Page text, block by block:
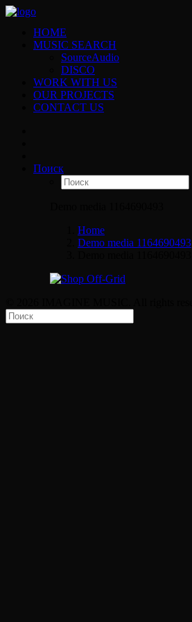
HOME
MUSIC SEARCH
SourceAudio
DISCO
WORK WITH US
OUR PROJECTS
CONTACT US
Поиск
Home
Demo media 1164690493